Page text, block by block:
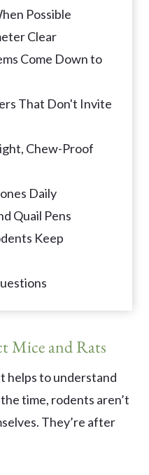
Possible
Clear
Come Down to
That Don't Invite
Chew-Proof
Daily
Quail Pens
Keep
Mice and Rats
helps to understand
time, rodents aren’t
They’re after